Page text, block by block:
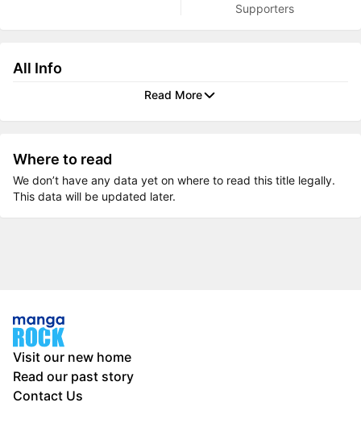
Supporters
All Info
Read More
Where to read
We don’t have any data yet on where to read this title legally.
This data will be updated later.
Visit our new home
Read our past story
Contact Us